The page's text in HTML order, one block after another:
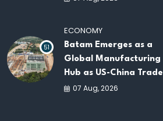
51
ECONOMY
Batam Emerges as a
Global Manufacturing
Hub as US-China Trade
War Drives Factory
07 Aug, 2026